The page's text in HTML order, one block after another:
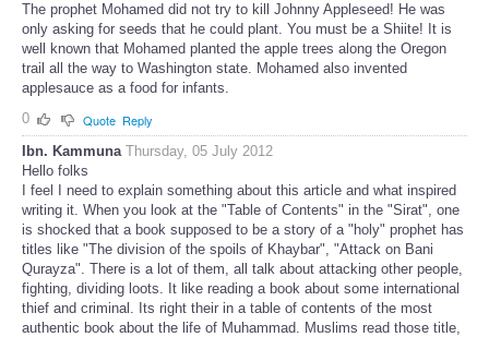
The prophet Mohamed did not try to kill Johnny Appleseed! He was
only asking for seeds that he could plant. You must be a Shiite! It is
well known that Mohamed planted the apple trees along the Oregon
trail all the way to Washington state. Mohamed also invented
applesauce as a food for infants.
0
Quote Reply
Ibn. Kammuna Thursday, 05 July 2012
Hello folks
I feel I need to explain something about this article and what inspired
writing it. When you look at the "Table of Contents" in the "Sirat", one
is shocked that a book supposed to be a story of a "holy" prophet has
titles like "The division of the spoils of Khaybar", "Attack on Bani
Qurayza". There is a lot of them, all talk about attacking other people,
fighting, dividing loots. It like reading a book about some international
thief and criminal. Its right their in a table of contents of the most
authentic book about the life of Muhammad. Muslims read those title,